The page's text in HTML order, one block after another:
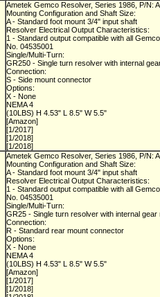
Ametek Gemco Resolver, Series 1986, P/N:
Mounting Configuration and Shaft Size:
A - Standard foot mount 3/4" input shaft
Resolver Electrical Output Characteristics:
1 - Standard output compatible with all
No. 04535001
Single/Multi-Turn:
GR250 - Single turn resolver with internal
Connection:
S - Side mount connector
Options:
X - None
NEMA 4
(10LBS) H 4.53" L 8.5" W 5.5"
[Amazon]
[1/2017]
[1/2018]
[1/2018]
Ametek Gemco Resolver, Series 1986, P/N:
Mounting Configuration and Shaft Size:
A - Standard foot mount 3/4" input shaft
Resolver Electrical Output Characteristics:
1 - Standard output compatible with all
No. 04535001
Single/Multi-Turn:
GR25 - Single turn resolver with internal
Connection:
R - Standard rear mount connector
Options:
X - None
NEMA 4
(10LBS) H 4.53" L 8.5" W 5.5"
[Amazon]
[1/2017]
[1/2018]